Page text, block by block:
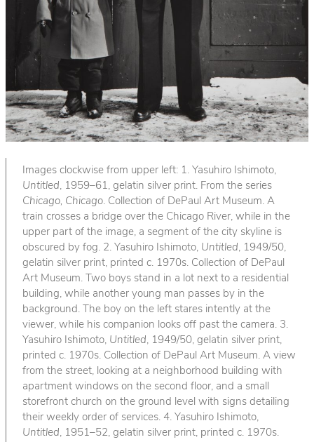
Images clockwise from upper left: 1. Yasuhiro Ishimoto,
Untitled, 1959–61, gelatin silver print. From the series
Chicago, Chicago. Collection of DePaul Art Museum. A
train crosses a bridge over the Chicago River, while in the
upper part of the image, a segment of the city skyline is
obscured by fog. 2. Yasuhiro Ishimoto, Untitled, 1949/50,
gelatin silver print, printed c. 1970s. Collection of DePaul
Art Museum. Two boys stand in a lot next to a residential
building, while another young man passes by in the
background. The boy on the left stares intently at the
viewer, while his companion looks off past the camera. 3.
Yasuhiro Ishimoto, Untitled, 1949/50, gelatin silver print,
printed c. 1970s. Collection of DePaul Art Museum. A view
from the street, looking at a neighborhood building with
apartment windows on the second floor, and a small
storefront church on the ground level with signs detailing
their weekly order of services. 4. Yasuhiro Ishimoto,
Untitled, 1951–52, gelatin silver print, printed c. 1970s.